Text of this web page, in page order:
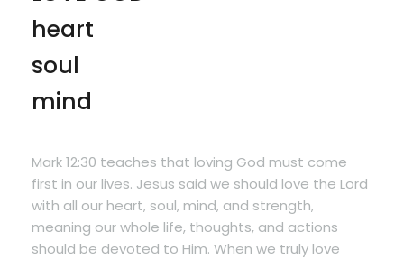
heart
soul
mind
Mark 12:30 teaches that loving God must come
first in our lives. Jesus said we should love the Lord
with all our heart, soul, mind, and strength,
meaning our whole life, thoughts, and actions
should be devoted to Him. When we truly love